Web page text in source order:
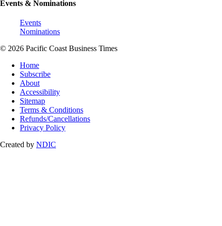
Events & Nominations
Events
Nominations
© 2026 Pacific Coast Business Times
Home
Subscribe
About
Accessibility
Sitemap
Terms & Conditions
Refunds/Cancellations
Privacy Policy
Created by NDIC